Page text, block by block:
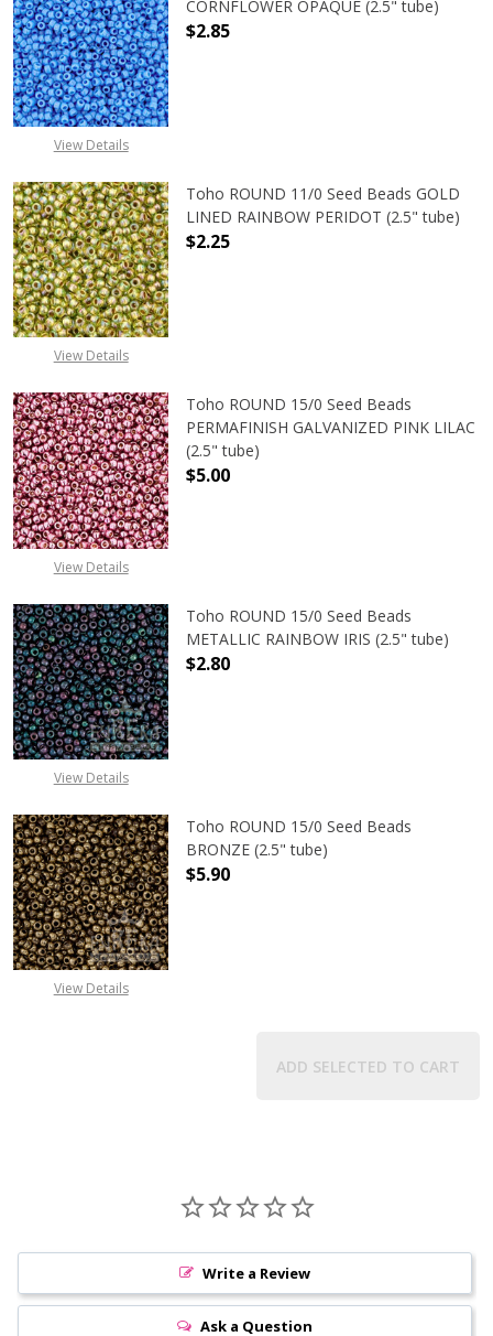
View Details
CORNFLOWER OPAQUE (2.5" tube)
$2.85
View Details
Toho ROUND 11/0 Seed Beads GOLD
LINED RAINBOW PERIDOT (2.5" tube)
$2.25
View Details
Toho ROUND 15/0 Seed Beads
PERMAFINISH GALVANIZED PINK LILAC
(2.5" tube)
$5.00
View Details
Toho ROUND 15/0 Seed Beads
METALLIC RAINBOW IRIS (2.5" tube)
$2.80
View Details
Toho ROUND 15/0 Seed Beads
BRONZE (2.5" tube)
$5.90
ADD SELECTED TO CART
Write a Review
Ask a Question